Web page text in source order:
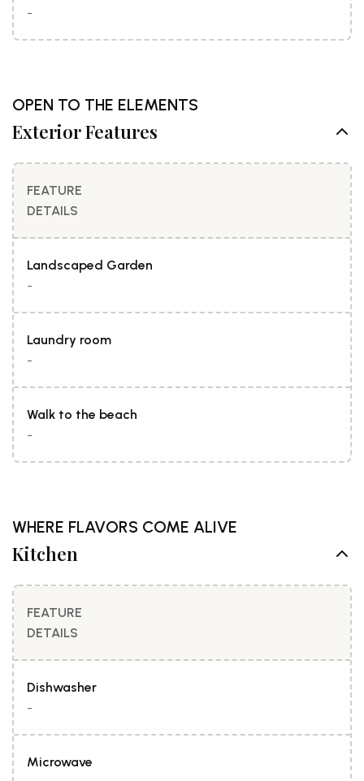
-
OPEN TO THE ELEMENTS
Exterior Features
FEATURE
DETAILS
Landscaped Garden
-
Laundry room
-
Walk to the beach
-
WHERE FLAVORS COME ALIVE
Kitchen
FEATURE
DETAILS
Dishwasher
-
Microwave